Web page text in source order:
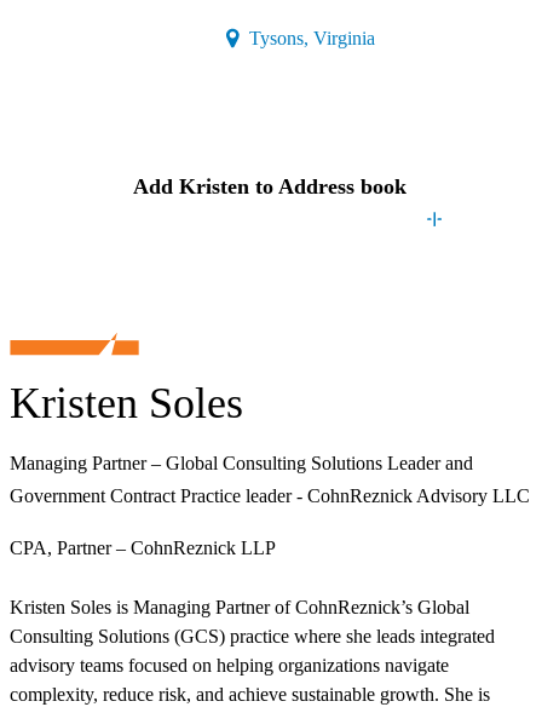
Kristen Soles
Managing Partner – Global Consulting Solutions Leader and
Government Contract Practice leader - CohnReznick Advisory LLC
CPA, Partner – CohnReznick LLP
Kristen Soles is Managing Partner of CohnReznick’s Global
Consulting Solutions (GCS) practice where she leads integrated
advisory teams focused on helping organizations navigate
complexity, reduce risk, and achieve sustainable growth. She is
Tysons, Virginia
Add Kristen to Address book